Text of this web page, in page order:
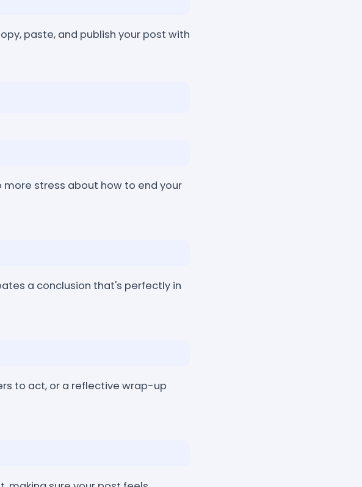
paste, and publish your post with
stress about how to end your
a conclusion that's perfectly in
to act, or a reflective wrap-up